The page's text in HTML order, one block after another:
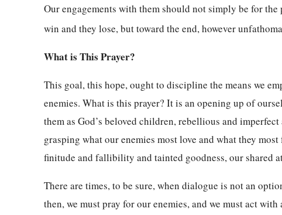
Our engagements with them should not simply be for
win and they lose, but toward the end, however
What is This Prayer?
This goal, this hope, ought to discipline the means we
enemies. What is this prayer? It is an opening up of
them as God’s beloved children, rebellious and
grasping what our enemies most love and what they
finitude and fallibility and tainted goodness, our shared
There are times, to be sure, when dialogue is not an
then, we must pray for our enemies, and we must act